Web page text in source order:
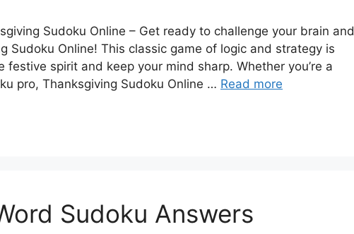
Sudoku Online – Get ready to challenge your brain and
Sudoku Online! This classic game of logic and strategy is
spirit and keep your mind sharp. Whether you’re a
pro, Thanksgiving Sudoku Online … Read more
Sudoku Answers